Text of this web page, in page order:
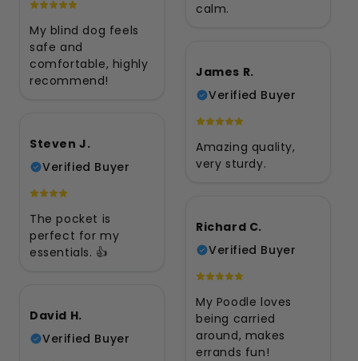
calm.
My blind dog feels
safe and
comfortable, highly
recommend!
James R.
Verified Buyer
Amazing quality,
very sturdy.
Steven J.
Verified Buyer
The pocket is
perfect for my
essentials. 👍
Richard C.
Verified Buyer
My Poodle loves
being carried
around, makes
errands fun!
David H.
Verified Buyer